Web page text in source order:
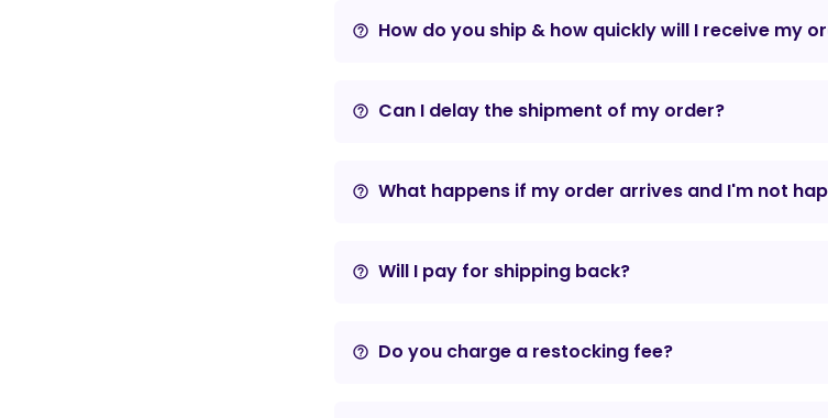
help_outline How do you ship & how quickly will I receive my
help_outline Can I delay the shipment of my order?
help_outline What happens if my order arrives and I'm not
help_outline Will I pay for shipping back?
help_outline Do you charge a restocking fee?